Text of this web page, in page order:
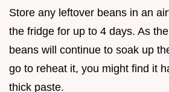
Store any leftover beans in an
the fridge for up to 4 days. As
beans will continue to soak up
go to reheat it, you might find it
thick paste.